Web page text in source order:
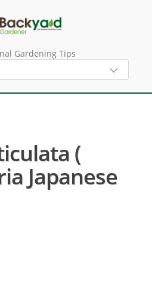
Gardening Tips
(
Japanese